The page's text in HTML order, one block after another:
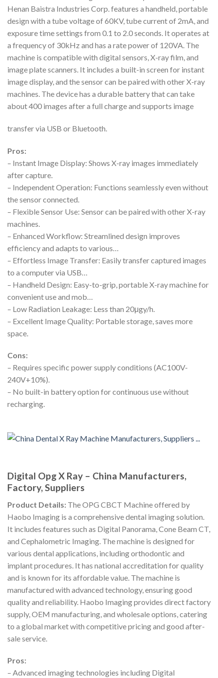
Henan Baistra Industries Corp. features a handheld, portable
design with a tube voltage of 60KV, tube current of 2mA, and
exposure time settings from 0.1 to 2.0 seconds. It operates at
a frequency of 30kHz and has a rate power of 120VA. The
machine is compatible with digital sensors, X-ray film, and
image plate scanners. It includes a built-in screen for instant
image display, and the sensor can be paired with other X-ray
machines. The device has a durable battery that can take
about 400 images after a full charge and supports image
transfer via USB or Bluetooth.
Pros:
– Instant Image Display: Shows X-ray images immediately
after capture.
– Independent Operation: Functions seamlessly even without
the sensor connected.
– Flexible Sensor Use: Sensor can be paired with other X-ray
machines.
– Enhanced Workflow: Streamlined design improves
efficiency and adapts to various…
– Effortless Image Transfer: Easily transfer captured images
to a computer via USB…
– Handheld Design: Easy-to-grip, portable X-ray machine for
convenient use and mob…
– Low Radiation Leakage: Less than 20μgy/h.
– Excellent Image Quality: Portable storage, saves more
space.
Cons:
– Requires specific power supply conditions (AC100V-
240V+10%).
– No built-in battery option for continuous use without
recharging.
Digital Opg X Ray – China Manufacturers,
Factory, Suppliers
Product Details: The OPG CBCT Machine offered by
Haobo Imaging is a comprehensive dental imaging solution.
It includes features such as Digital Panorama, Cone Beam CT,
and Cephalometric Imaging. The machine is designed for
various dental applications, including orthodontic and
implant procedures. It has national accreditation for quality
and is known for its affordable value. The machine is
manufactured with advanced technology, ensuring good
quality and reliability. Haobo Imaging provides direct factory
supply, OEM manufacturing, and wholesale options, catering
to a global market with competitive pricing and good after-
sale service.
Pros:
– Advanced imaging technologies including Digital